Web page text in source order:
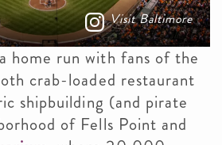
Visit Baltimore
home run with fans of the
crab-loaded restaurant
shipbuilding (and pirate
of Fells Point and